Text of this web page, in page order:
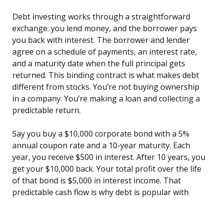
Debt investing works through a straightforward
exchange: you lend money, and the borrower pays
you back with interest. The borrower and lender
agree on a schedule of payments, an interest rate,
and a maturity date when the full principal gets
returned. This binding contract is what makes debt
different from stocks. You’re not buying ownership
in a company. You’re making a loan and collecting a
predictable return.
Say you buy a $10,000 corporate bond with a 5%
annual coupon rate and a 10-year maturity. Each
year, you receive $500 in interest. After 10 years, you
get your $10,000 back. Your total profit over the life
of that bond is $5,000 in interest income. That
predictable cash flow is why debt is popular with